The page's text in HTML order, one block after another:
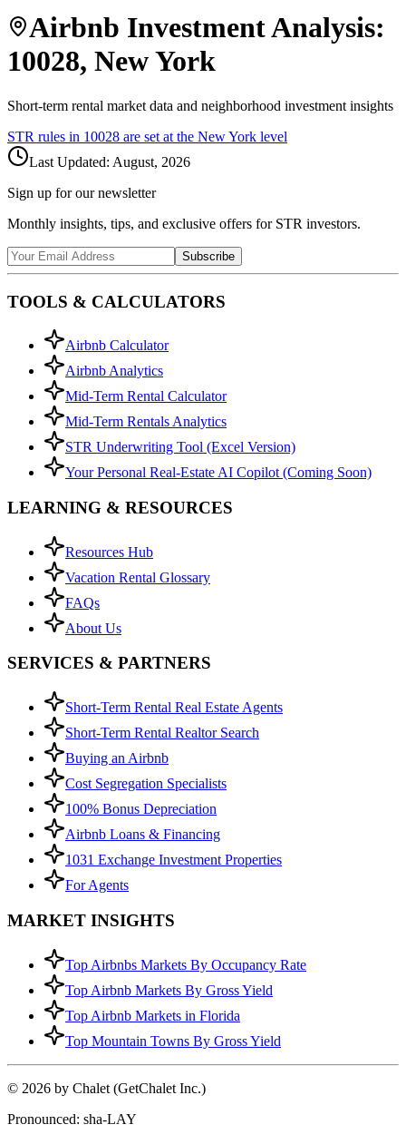
Airbnb Investment Analysis:
10028, New York
Short-term rental market data and neighborhood investment insights
STR rules in 10028 are set at the New York level
Last Updated: August, 2026
Sign up for our newsletter
Monthly insights, tips, and exclusive offers for STR investors.
Subscribe
TOOLS & CALCULATORS
Airbnb Calculator
Airbnb Analytics
Mid-Term Rental Calculator
Mid-Term Rentals Analytics
STR Underwriting Tool (Excel Version)
Your Personal Real-Estate AI Copilot (Coming Soon)
LEARNING & RESOURCES
Resources Hub
Vacation Rental Glossary
FAQs
About Us
SERVICES & PARTNERS
Short-Term Rental Real Estate Agents
Short-Term Rental Realtor Search
Buying an Airbnb
Cost Segregation Specialists
100% Bonus Depreciation
Airbnb Loans & Financing
1031 Exchange Investment Properties
For Agents
MARKET INSIGHTS
Top Airbnbs Markets By Occupancy Rate
Top Airbnb Markets By Gross Yield
Top Airbnb Markets in Florida
Top Mountain Towns By Gross Yield
© 2026 by Chalet (GetChalet Inc.)
Pronounced: sha-LAY